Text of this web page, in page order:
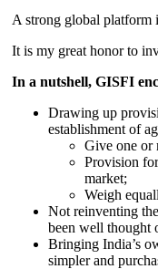
A strong global platform
It is my great honor to
In a nutshell, GISFI
Drawing up
establishment of
Give one or
Provision
market;
Weigh
Not reinventing
been well thought
Bringing India’s
simpler and